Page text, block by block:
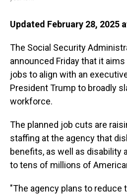
Updated February 28, 2025
The Social Security
announced Friday that it
jobs to align with an
President Trump to broadly
workforce.
The planned job cuts are
staffing at the agency that
benefits, as well as disability
to tens of millions of
"The agency plans to reduce